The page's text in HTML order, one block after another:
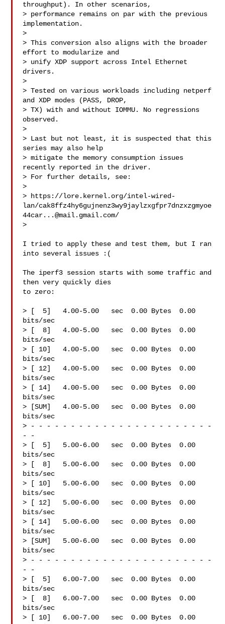
throughput). In other scenarios,
> performance remains on par with the previous
implementation.
>
> This conversion also aligns with the broader
effort to modularize and
> unify XDP support across Intel Ethernet
drivers.
>
> Tested on various workloads including netperf
and XDP modes (PASS, DROP,
> TX) with and without IOMMU. No regressions
observed.
>
> Last but not least, it is suspected that this
series may also help
> mitigate the memory consumption issues
recently reported in the driver.
> For further details, see:
>
> https://lore.kernel.org/intel-wired-
lan/cak8ffz4hy6gujnenz3wy9jaylzxgfpr7dnzxzgmyoe
44car...@mail.gmail.com/
>
I tried to apply these and test them, but I ran
into several issues :(
The iperf3 session starts with some traffic and
then very quickly dies
to zero:
> [  5]   4.00-5.00   sec  0.00 Bytes  0.00
bits/sec
> [  8]   4.00-5.00   sec  0.00 Bytes  0.00
bits/sec
> [ 10]   4.00-5.00   sec  0.00 Bytes  0.00
bits/sec
> [ 12]   4.00-5.00   sec  0.00 Bytes  0.00
bits/sec
> [ 14]   4.00-5.00   sec  0.00 Bytes  0.00
bits/sec
> [SUM]   4.00-5.00   sec  0.00 Bytes  0.00
bits/sec
> - - - - - - - - - - - - - - - - - - - - - - -
- -
> [  5]   5.00-6.00   sec  0.00 Bytes  0.00
bits/sec
> [  8]   5.00-6.00   sec  0.00 Bytes  0.00
bits/sec
> [ 10]   5.00-6.00   sec  0.00 Bytes  0.00
bits/sec
> [ 12]   5.00-6.00   sec  0.00 Bytes  0.00
bits/sec
> [ 14]   5.00-6.00   sec  0.00 Bytes  0.00
bits/sec
> [SUM]   5.00-6.00   sec  0.00 Bytes  0.00
bits/sec
> - - - - - - - - - - - - - - - - - - - - - - -
- -
> [  5]   6.00-7.00   sec  0.00 Bytes  0.00
bits/sec
> [  8]   6.00-7.00   sec  0.00 Bytes  0.00
bits/sec
> [ 10]   6.00-7.00   sec  0.00 Bytes  0.00